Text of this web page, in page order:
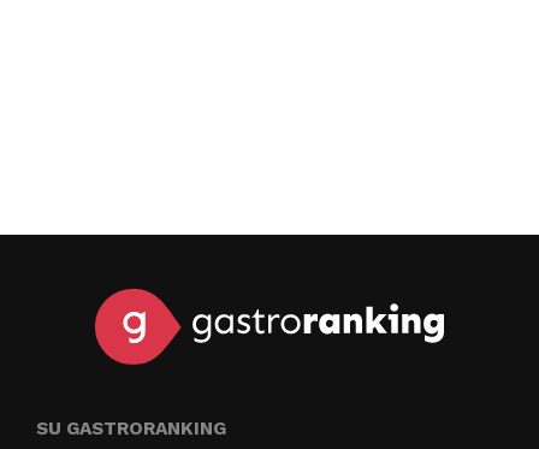
SU GASTRORANKING